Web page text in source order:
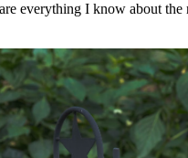
everything I know about